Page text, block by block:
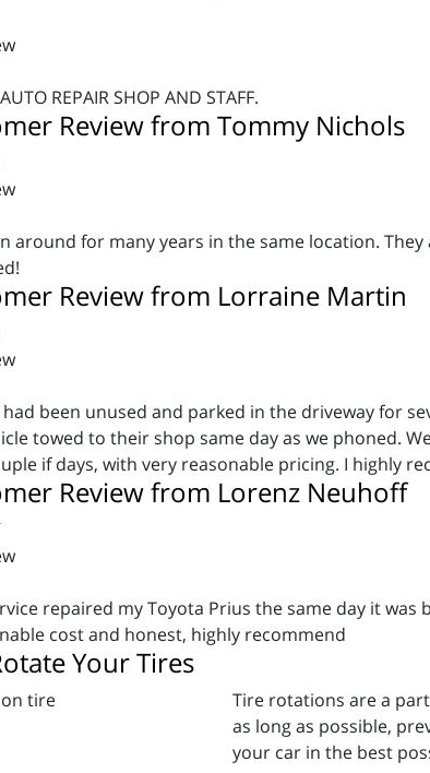
REPAIR SHOP AND STAFF.
Review from Tommy Nichols
around for many years in the same location.
Review from Lorraine Martin
had been unused and parked in the driveway for
towed to their shop same day as we phoned.
if days, with very reasonable pricing. I highly
Review from Lorenz Neuhoff
repaired my Toyota Prius the same day it
cost and honest, highly recommend
Your Tires
Tire rotations are a
as long as possible,
your car in the best